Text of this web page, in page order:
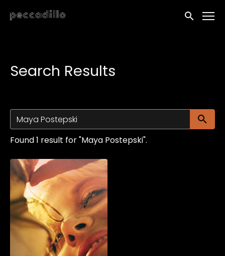
Accessibility Links
Submit
Search Results
Found 1 result for "Maya Postepski".
Watch from